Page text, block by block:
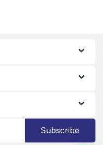
Subscribe